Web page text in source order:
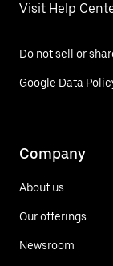
Visit Help
Do not sell or
Google Data
Company
About us
Our offerings
Newsroom